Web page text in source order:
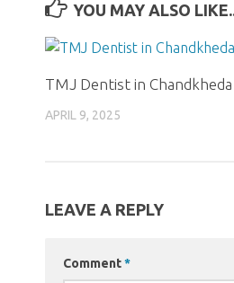
YOU MAY ALSO
TMJ Dentist in Chandkheda
APRIL 9, 2025
LEAVE A REPLY
Comment*